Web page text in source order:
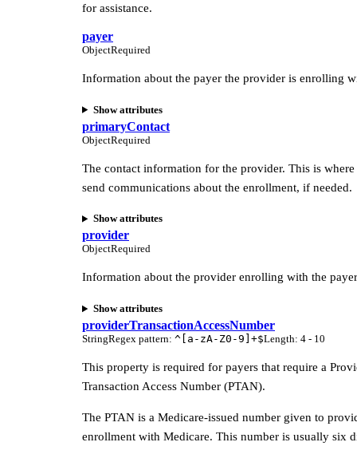
for assistance.
payer
ObjectRequired
Information about the payer the provider is enrolling
Show attributes
primaryContact
ObjectRequired
The contact information for the provider. This is
send communications about the enrollment, if needed.
Show attributes
provider
ObjectRequired
Information about the provider enrolling with the
Show attributes
providerTransactionAccessNumber
StringRegex pattern: ^[a-zA-Z0-9]+$Length: 4 - 10
This property is required for payers that require a
Transaction Access Number (PTAN).
The PTAN is a Medicare-issued number given to
enrollment with Medicare. This number is usually six